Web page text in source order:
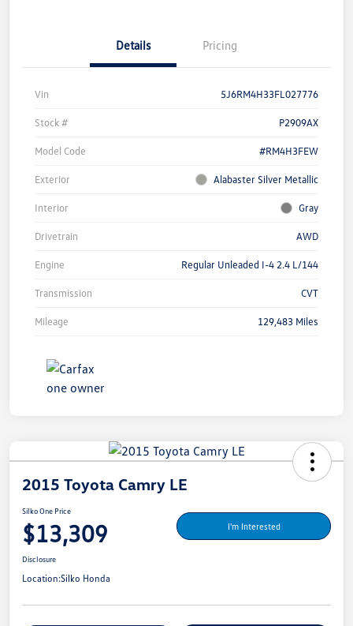
Details Pricing
Vin 5J6RM4H33FL027776
Stock # P2909AX
Model Code #RM4H3FEW
Exterior Alabaster Silver Metallic
Interior Gray
Drivetrain AWD
Engine Regular Unleaded I-4 2.4 L/144
Transmission CVT
Mileage 129,483 Miles
2015 Toyota Camry LE
Silko One Price
$13,309 I'm Interested
Disclosure
Location:Silko Honda